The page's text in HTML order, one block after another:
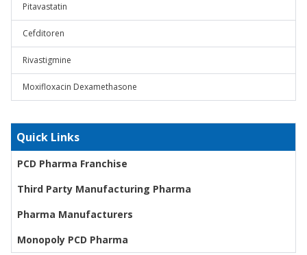
Pitavastatin
Cefditoren
Rivastigmine
Moxifloxacin Dexamethasone
Quick Links
PCD Pharma Franchise
Third Party Manufacturing Pharma
Pharma Manufacturers
Monopoly PCD Pharma